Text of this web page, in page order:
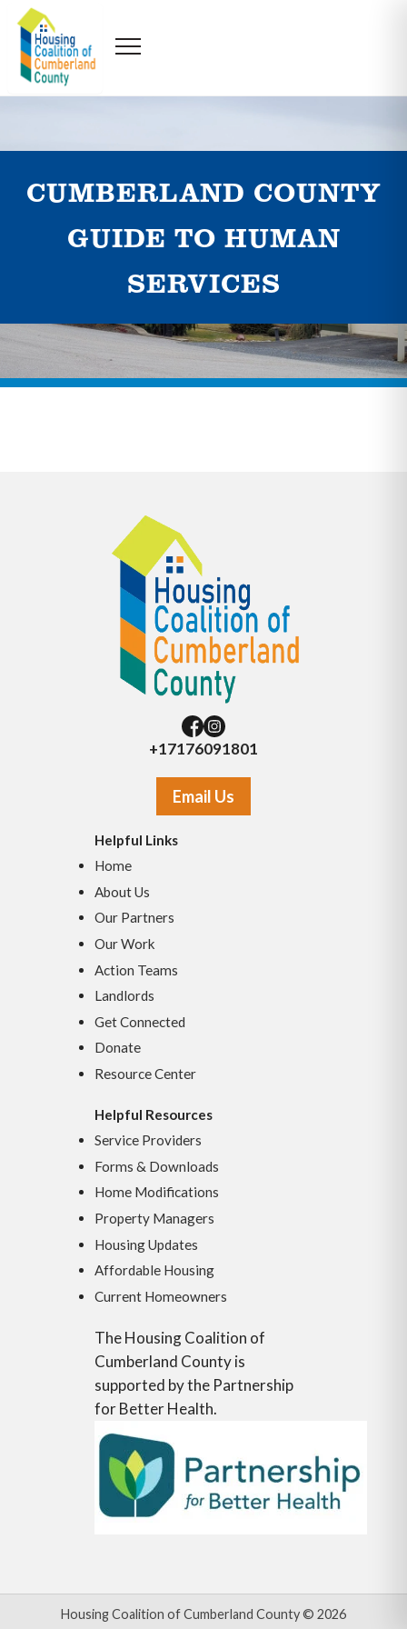
CUMBERLAND COUNTY
GUIDE TO HUMAN
SERVICES
+17176091801
Email Us
Helpful Links
Home
About Us
Our Partners
Our Work
Action Teams
Landlords
Get Connected
Donate
Resource Center
Helpful Resources
Service Providers
Forms & Downloads
Home Modifications
Property Managers
Housing Updates
Affordable Housing
Current Homeowners
The Housing Coalition of
Cumberland County is
supported by the Partnership
for Better Health.
Housing Coalition of Cumberland County © 2026